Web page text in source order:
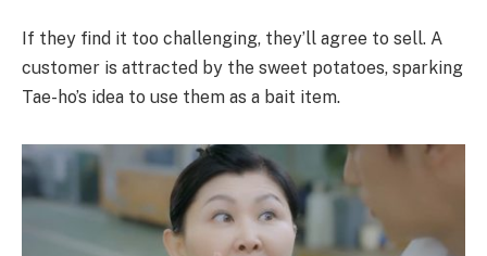
If they find it too challenging, they’ll agree to sell. A
customer is attracted by the sweet potatoes, sparking
Tae-ho’s idea to use them as a bait item.